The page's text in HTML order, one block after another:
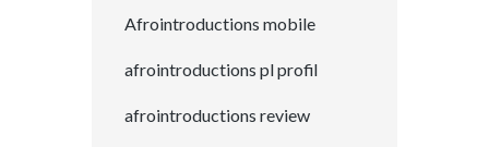
Afrointroductions mobile
afrointroductions pl profil
afrointroductions review